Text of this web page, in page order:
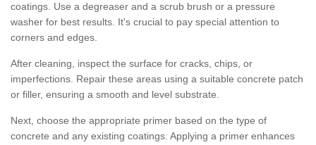
coatings. Use a degreaser and a scrub brush or a pressure
washer for best results. It's crucial to pay special attention to
corners and edges.
After cleaning, inspect the surface for cracks, chips, or
imperfections. Repair these areas using a suitable concrete patch
or filler, ensuring a smooth and level substrate.
Next, choose the appropriate primer based on the type of
concrete and any existing coatings. Applying a primer enhances